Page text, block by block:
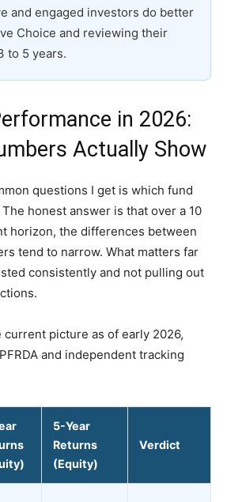
and engaged investors do better
Choice and reviewing their
to 5 years.
in 2026:
Actually Show
questions I get is which fund
honest answer is that over a 10
horizon, the differences between
tend to narrow. What matters far
consistently and not pulling out
current picture as of early 2026,
and independent tracking
5-Year
Returns
(Equity)
Verdict